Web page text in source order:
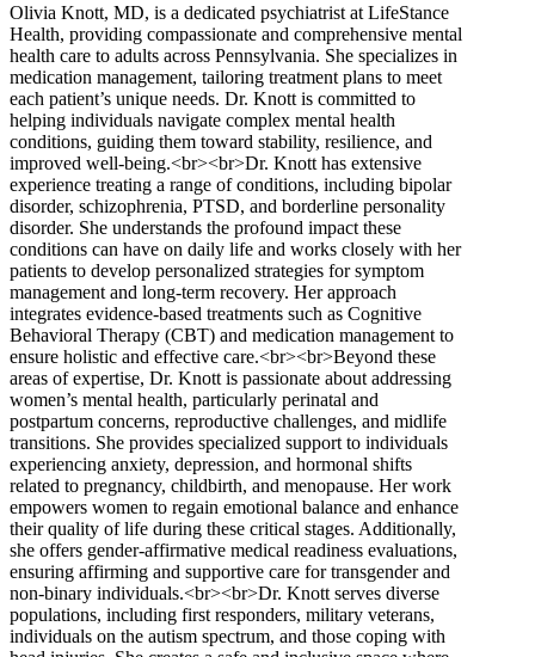
Olivia Knott, MD, is a dedicated psychiatrist at LifeStance
Health, providing compassionate and comprehensive mental
health care to adults across Pennsylvania. She specializes in
medication management, tailoring treatment plans to meet
each patient’s unique needs. Dr. Knott is committed to
helping individuals navigate complex mental health
conditions, guiding them toward stability, resilience, and
improved well-being.<br><br>Dr. Knott has extensive
experience treating a range of conditions, including bipolar
disorder, schizophrenia, PTSD, and borderline personality
disorder. She understands the profound impact these
conditions can have on daily life and works closely with her
patients to develop personalized strategies for symptom
management and long-term recovery. Her approach
integrates evidence-based treatments such as Cognitive
Behavioral Therapy (CBT) and medication management to
ensure holistic and effective care.<br><br>Beyond these
areas of expertise, Dr. Knott is passionate about addressing
women’s mental health, particularly perinatal and
postpartum concerns, reproductive challenges, and midlife
transitions. She provides specialized support to individuals
experiencing anxiety, depression, and hormonal shifts
related to pregnancy, childbirth, and menopause. Her work
empowers women to regain emotional balance and enhance
their quality of life during these critical stages. Additionally,
she offers gender-affirmative medical readiness evaluations,
ensuring affirming and supportive care for transgender and
non-binary individuals.<br><br>Dr. Knott serves diverse
populations, including first responders, military veterans,
individuals on the autism spectrum, and those coping with